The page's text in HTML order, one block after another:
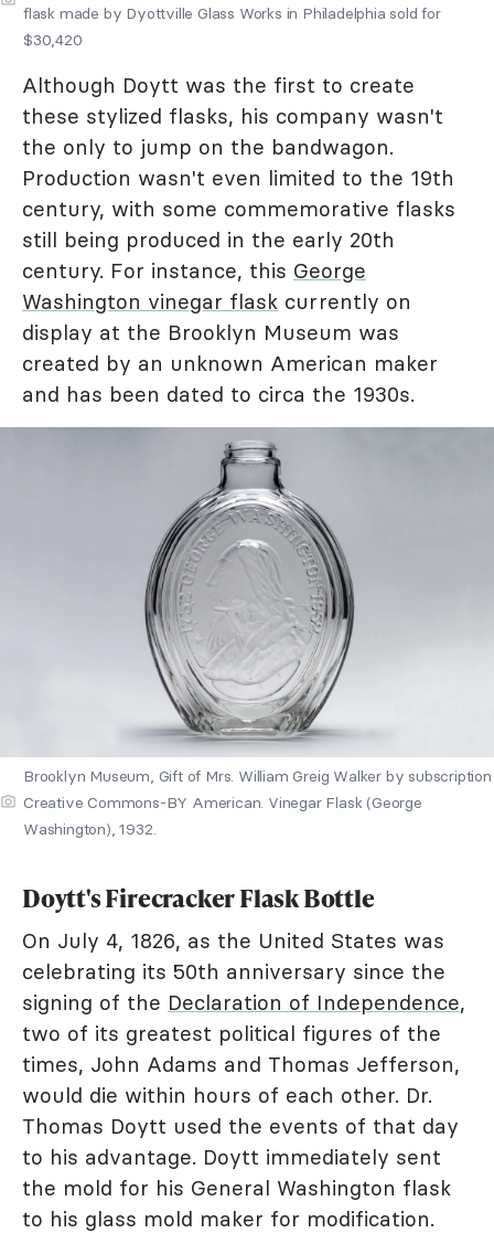
flask made by Dyottville Glass Works in Philadelphia sold for
$30,420
Although Doytt was the first to create
these stylized flasks, his company wasn't
the only to jump on the bandwagon.
Production wasn't even limited to the 19th
century, with some commemorative flasks
still being produced in the early 20th
century. For instance, this George
Washington vinegar flask currently on
display at the Brooklyn Museum was
created by an unknown American maker
and has been dated to circa the 1930s.
Brooklyn Museum, Gift of Mrs. William Greig Walker by subscription
Creative Commons-BY American. Vinegar Flask (George
Washington), 1932.
Doytt's Firecracker Flask Bottle
On July 4, 1826, as the United States was
celebrating its 50th anniversary since the
signing of the Declaration of Independence,
two of its greatest political figures of the
times, John Adams and Thomas Jefferson,
would die within hours of each other. Dr.
Thomas Doytt used the events of that day
to his advantage. Doytt immediately sent
the mold for his General Washington flask
to his glass mold maker for modification.